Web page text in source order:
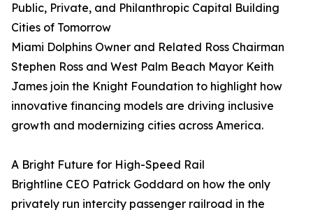
Public, Private, and Philanthropic Capital Building
Cities of Tomorrow
Miami Dolphins Owner and Related Ross Chairman
Stephen Ross and West Palm Beach Mayor Keith
James join the Knight Foundation to highlight how
innovative financing models are driving inclusive
growth and modernizing cities across America.
A Bright Future for High-Speed Rail
Brightline CEO Patrick Goddard on how the only
privately run intercity passenger railroad in the